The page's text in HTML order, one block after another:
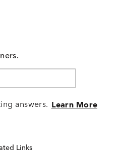
answers. Learn More
Links